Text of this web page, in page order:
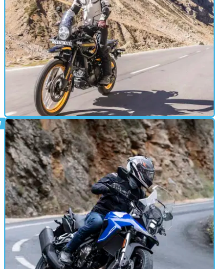
ADVENTURE 10/11/23
2024 Royal Enfield Himalayan 450 Review
The latest generation 2024 Royal Enfield Himalayan is a clean
sheet design for the much-loved adventure motorcycle, aimed at
providing more power, torque and ability to the rugged single-
cylinder off-roader